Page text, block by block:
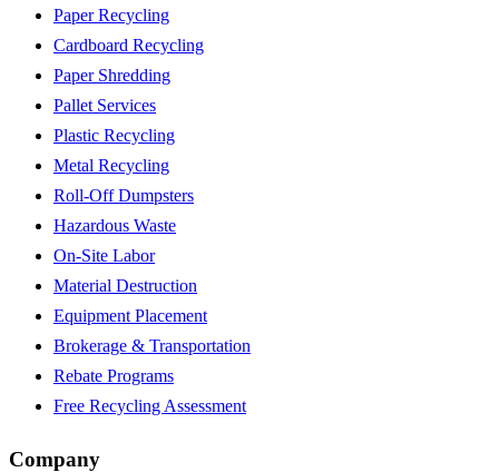
Paper Recycling
Cardboard Recycling
Paper Shredding
Pallet Services
Plastic Recycling
Metal Recycling
Roll-Off Dumpsters
Hazardous Waste
On-Site Labor
Material Destruction
Equipment Placement
Brokerage & Transportation
Rebate Programs
Free Recycling Assessment
Company